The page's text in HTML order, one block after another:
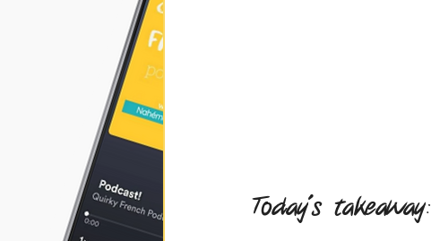
Today's takeaway: